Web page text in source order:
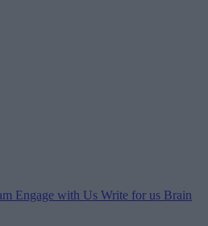
Engage with Us Write for us Brain